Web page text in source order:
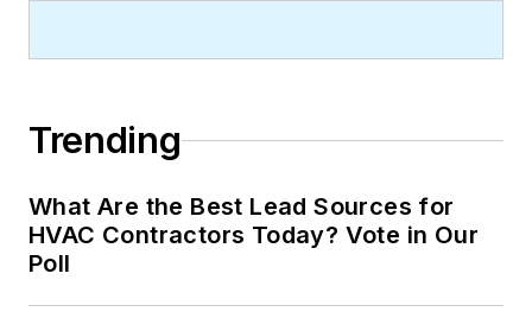
Trending
What Are the Best Lead Sources for
HVAC Contractors Today? Vote in Our
Poll